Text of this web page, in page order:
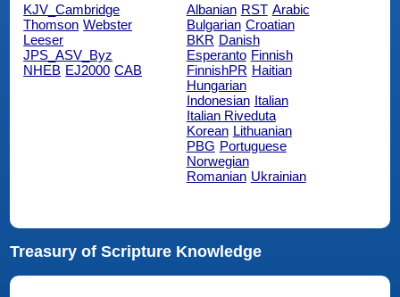
KJV_Cambridge
Thomson Webster
Leeser
JPS_ASV_Byz
NHEB EJ2000 CAB
Albanian RST Arabic
Bulgarian Croatian
BKR Danish
Esperanto Finnish
FinnishPR Haitian
Hungarian
Indonesian Italian
Italian Riveduta
Korean Lithuanian
PBG Portuguese
Norwegian
Romanian Ukrainian
Treasury of Scripture Knowledge